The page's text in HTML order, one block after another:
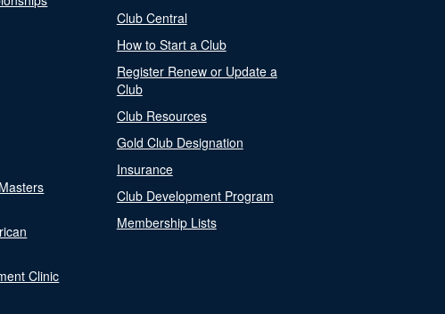
Clinic
Club Central
How to Start a Club
Register Renew or Update a
Club
Club Resources
Gold Club Designation
Insurance
Club Development Program
Membership Lists